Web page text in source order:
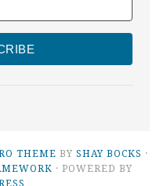
THEME BY SHAY BOCKS ·
· POWERED BY